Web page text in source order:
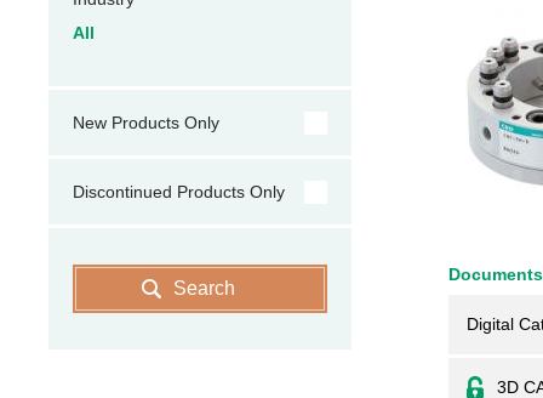
Digital
3D
All
New Products Only
Discontinued Products Only
Search